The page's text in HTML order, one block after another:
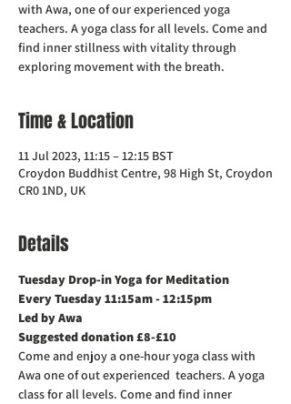
with Awa, one of our experienced yoga
teachers. A yoga class for all levels. Come and
find inner stillness with vitality through
exploring movement with the breath.
Time & Location
11 Jul 2023, 11:15 – 12:15 BST
Croydon Buddhist Centre, 98 High St, Croydon
CR0 1ND, UK
Details
Tuesday Drop-in Yoga for Meditation
Every Tuesday 11:15am - 12:15pm
Led by Awa
Suggested donation £8-£10
Come and enjoy a one-hour yoga class with
Awa one of out experienced  teachers. A yoga
class for all levels. Come and find inner